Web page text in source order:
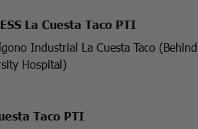
La Cuesta Taco PTI
Industrial La Cuesta Taco
Hospital)
Taco PTI